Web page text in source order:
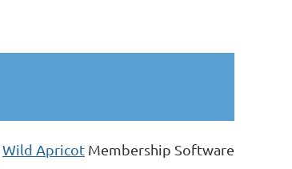
Wild Apricot Membership Software